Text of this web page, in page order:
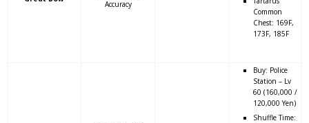
Accuracy
Common
Chest: 169F,
173F, 185F
Buy: Police
Station – Lv
60 (160,000 /
120,000 Yen)
Shuffle Time: